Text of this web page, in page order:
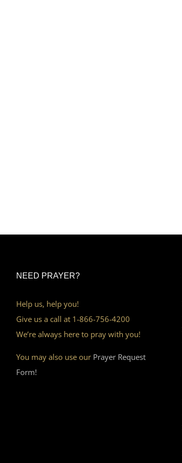
NEED PRAYER?
Help us, help you!
Give us a call at 1-866-756-4200
We’re always here to pray with you!
You may also use our Prayer Request
Form!